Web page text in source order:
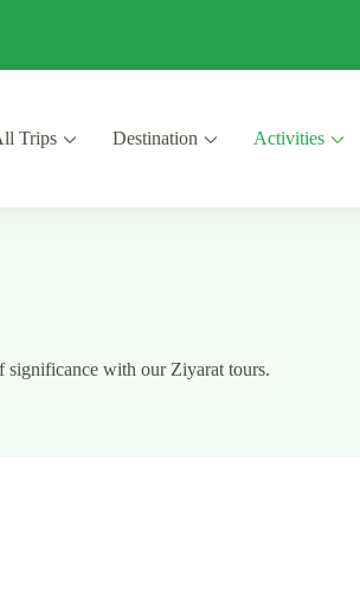
Trips Destination Activities
significance with our Ziyarat tours.